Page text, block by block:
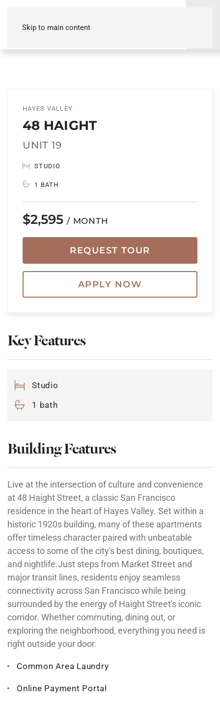
Skip to main content
HAYES VALLEY
48 HAIGHT
UNIT 19
STUDIO
1 BATH
$2,595 / MONTH
REQUEST TOUR
APPLY NOW
Key Features
Studio
1 bath
Building Features
Live at the intersection of culture and convenience
at 48 Haight Street, a classic San Francisco
residence in the heart of Hayes Valley. Set within a
historic 1920s building, many of these apartments
offer timeless character paired with unbeatable
access to some of the city's best dining, boutiques,
and nightlife.Just steps from Market Street and
major transit lines, residents enjoy seamless
connectivity across San Francisco while being
surrounded by the energy of Haight Street's iconic
corridor. Whether commuting, dining out, or
exploring the neighborhood, everything you need is
right outside your door.
Common Area Laundry
Online Payment Portal